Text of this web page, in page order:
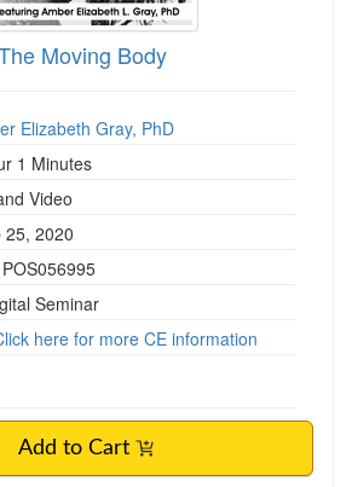
Moving Body
Elizabeth Gray, PhD
1 Minutes
Video
25, 2020
POS056995
Seminar
here for more CE information
Add to Cart